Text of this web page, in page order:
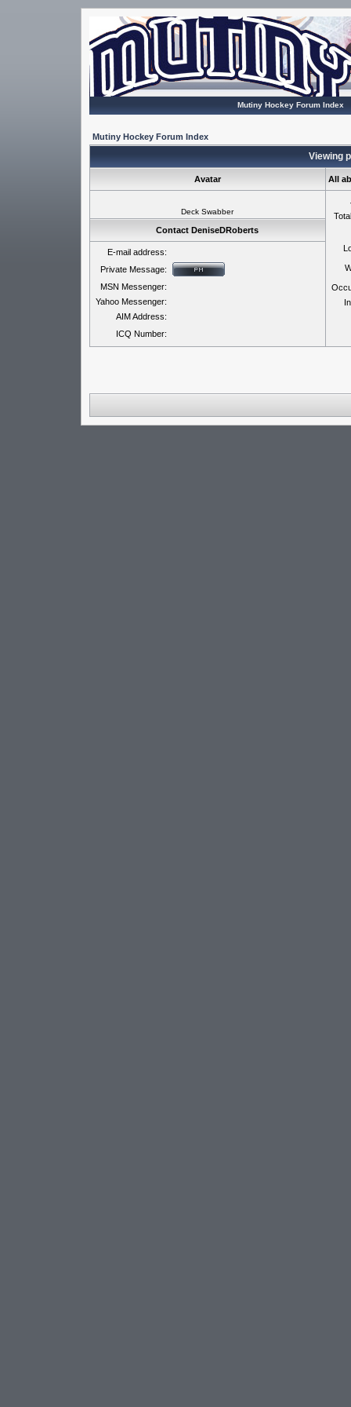
Mutiny Hockey Forum Index
Mutiny Hockey Forum Index
Viewing
Avatar All
Deck Swabber
Contact DeniseDRoberts
E-mail address:
Private Message:
MSN Messenger:
Yahoo Messenger:
AIM Address:
ICQ Number: